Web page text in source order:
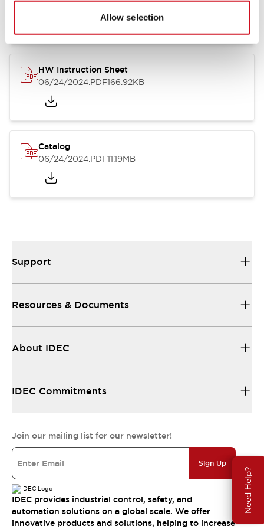
Allow selection
Need Help?
07/23/2026.PDF17.16MB
HW Instruction Sheet
06/24/2024.PDF166.92KB
Catalog
06/24/2024.PDF11.19MB
Support
Resources & Documents
About IDEC
IDEC Commitments
Join our mailing list for our newsletter!
Sign Up
IDEC provides industrial control, safety, and
automation solutions on a global scale. We offer
innovative products and solutions, helping to increase